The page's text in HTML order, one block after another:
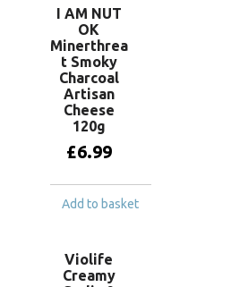
I AM NUT
OK
Minerthrea
t Smoky
Charcoal
Artisan
Cheese
120g
£6.99
Add to basket
Violife
Creamy